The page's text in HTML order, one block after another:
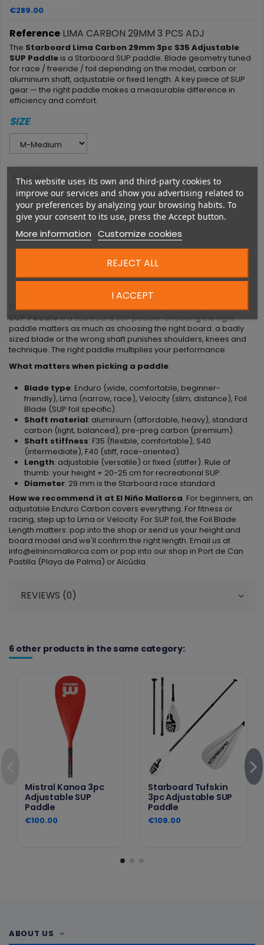
€289.00
Reference LIMA CARBON 29MM 3 PCS ADJ
The Starboard Lima Carbon 29mm 3pc S35 Adjustable
SUP Paddle is a Starboard SUP paddle. Blade geometry tuned
for race / freeride / foil depending on the model, carbon or
aluminium shaft, adjustable or fixed length. A key piece of SUP
gear — the right paddle makes a measurable difference in
efficiency and comfort.
SIZE
TheStarboard Lima Carbon 29mm 3pc S35 Adjustable
SUP Paddleis a Starboard SUP paddle. Choosing the right
paddle matters as much as choosing the right board: a badly
sized blade or the wrong shaft punishes shoulders, knees and
technique. The right paddle multiplies your performance.
What matters when picking a paddle:
Blade type: Enduro (wide, comfortable, beginner-
friendly), Lima (narrow, race), Velocity (slim, distance), Foil
Blade (SUP foil specific).
Shaft material: aluminium (affordable, heavy), standard
carbon (light, balanced), pre-preg carbon (premium).
Shaft stiffness: F35 (flexible, comfortable), S40
(intermediate), F40 (stiff, race-oriented).
Length: adjustable (versatile) or fixed (stiffer). Rule of
thumb: your height + 20-25 cm for recreational SUP.
Diameter: 29 mm is the Starboard race standard.
How we recommend it at El Niño Mallorca. For beginners, an
adjustable Enduro Carbon covers everything. For fitness or
racing, step up to Lima or Velocity. For SUP foil, the Foil Blade.
Length matters: pop into the shop or send us your height and
board model and we'll confirm the right length. Email us at
info@elninomallorca.com or pop into our shop in Port de Can
Pastilla (Playa de Palma) or Alcúdia.
REVIEWS (0)
6 other products in the same category:
Mistral Kanoa 3pc
Adjustable SUP
Paddle
€100.00
Starboard Tufskin
3pc Adjustable SUP
Paddle
€109.00
ABOUT US
This website uses its own and third-party cookies to
improve our services and show you advertising related to
your preferences by analyzing your browsing habits. To
give your consent to its use, press the Accept button.
More information Customize cookies
REJECT ALL
I ACCEPT